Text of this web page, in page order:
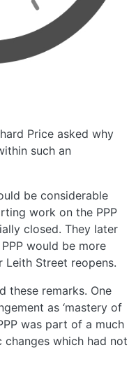
Price asked why
such an
be considerable
work on the PPP
closed. They later
would be more
Street reopens.
these remarks. One
as ‘mastery of
was part of a much
which had not